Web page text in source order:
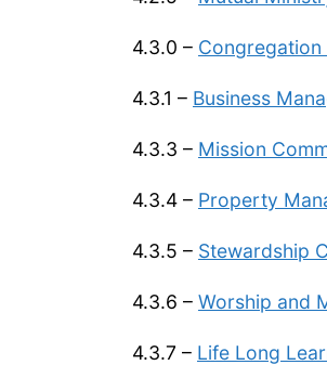
4.3.0 – Congregation
4.3.1 – Business
4.3.3 – Mission
4.3.4 – Property
4.3.5 – Stewardship
4.3.6 – Worship and
4.3.7 – Life Long